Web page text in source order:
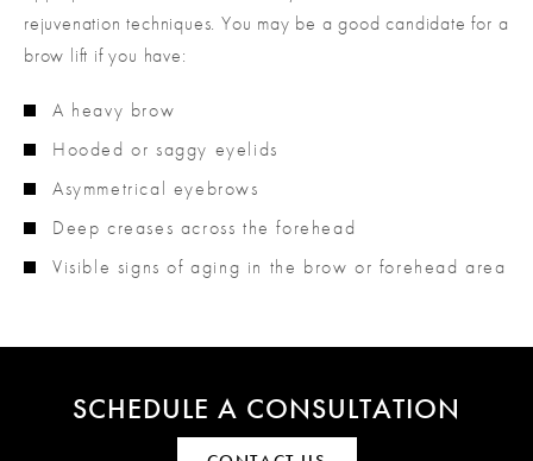
rejuvenation techniques. You may be a good candidate for a
brow lift if you have:
A heavy brow
Hooded or saggy eyelids
Asymmetrical eyebrows
Deep creases across the forehead
Visible signs of aging in the brow or forehead area
SCHEDULE A CONSULTATION